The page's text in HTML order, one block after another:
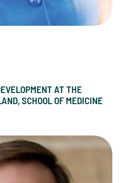
AT THE
SCHOOL OF MEDICINE